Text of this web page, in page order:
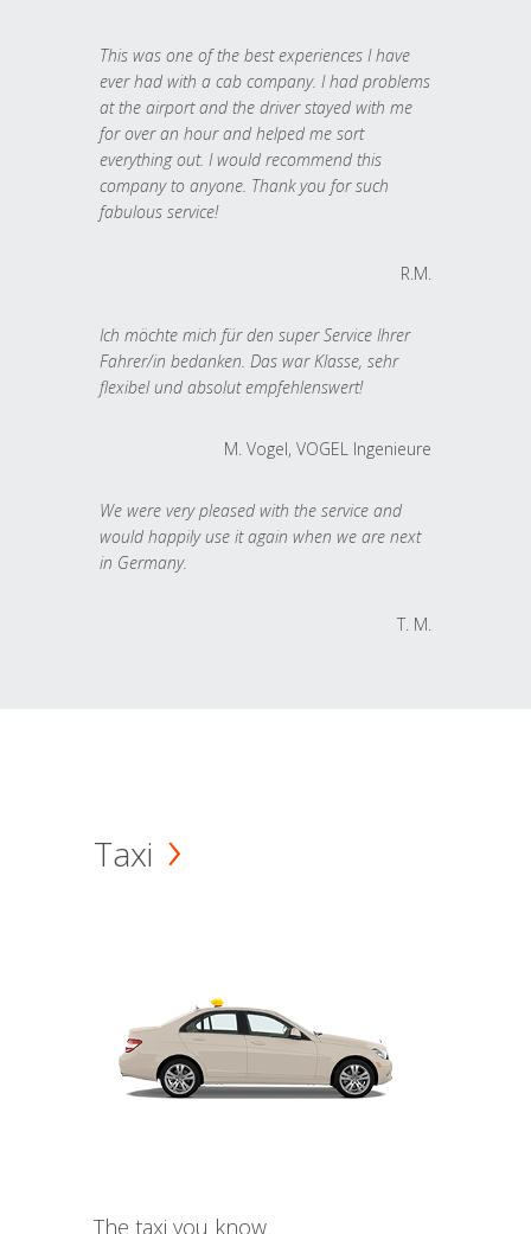
This was one of the best experiences I have
ever had with a cab company. I had problems
at the airport and the driver stayed with me
for over an hour and helped me sort
everything out. I would recommend this
company to anyone. Thank you for such
fabulous service!
R.M.
Ich möchte mich für den super Service Ihrer
Fahrer/in bedanken. Das war Klasse, sehr
flexibel und absolut empfehlenswert!
M. Vogel, VOGEL Ingenieure
We were very pleased with the service and
would happily use it again when we are next
in Germany.
T. M.
Taxi
The taxi you know